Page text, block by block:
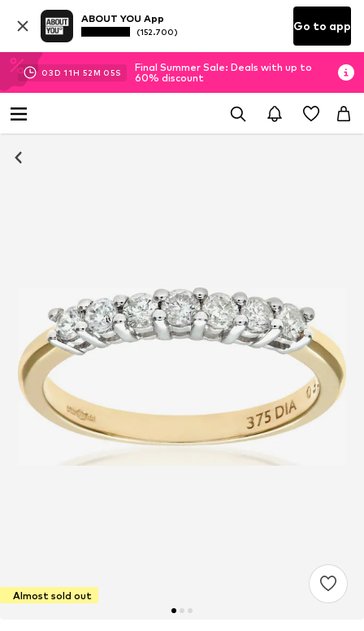
ABOUT YOU App
(152.700) Go to app
03D 11H 52M 05S
Final Summer Sale: Deals with up to
60% discount
Almost sold out